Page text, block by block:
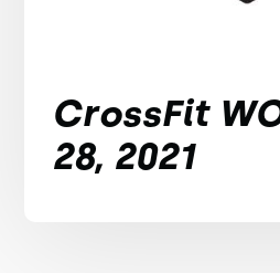
CrossFit
28, 2021